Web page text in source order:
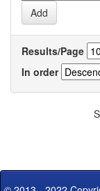
Results/Page
In order